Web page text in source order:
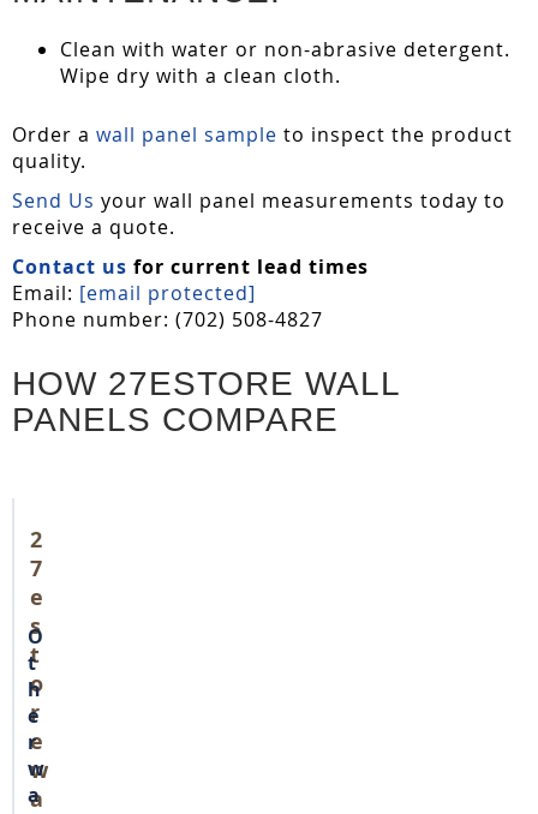
Clean with water or non-abrasive detergent.
Wipe dry with a clean cloth.
Order a wall panel sample to inspect the product
quality.
Send Us your wall panel measurements today to
receive a quote.
Contact us for current lead times
Email: [email protected]
Phone number: (702) 508-4827
HOW 27ESTORE WALL
PANELS COMPARE
2
7
e
s
t
o
r
e
w
a
O
t
h
e
r
w
a